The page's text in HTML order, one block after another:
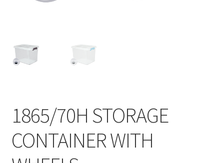
简
1865/70H STORAGE
CONTAINER WITH